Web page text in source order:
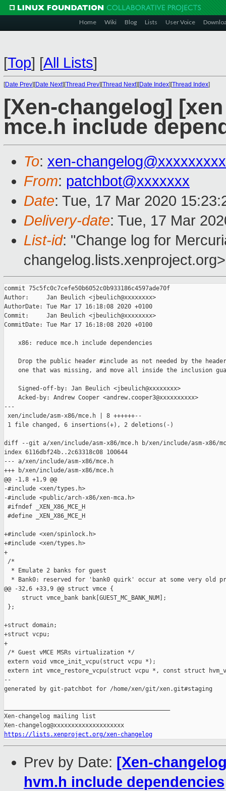
Home Wiki Blog Lists User Voice
[Top] [All Lists]
[Date Prev][Date Next][Thread Prev][Thread Next][Date Index][Thread Index]
[Xen-changelog]
mce.h include
To: xen-
From: patchbot@xxxxxxx
Date: Tue, 17 Mar 2020
Delivery-date: Tue, 17 Mar
List-id: "Change log for
changelog.lists.xenproject.org>
commit 75c5fc0c7cefe50b6052c0b933186c4597ade70f
Author:     Jan Beulich <jbeulich@xxxxxxxx>
AuthorDate: Tue Mar 17 16:18:08 2020 +0100
Commit:     Jan Beulich <jbeulich@xxxxxxxx>
CommitDate: Tue Mar 17 16:18:08 2020 +0100
    x86: reduce mce.h include dependencies
Drop the public header #include as not needed by the
one that was missing, and move all inside the inclusion
    Signed-off-by: Jan Beulich <jbeulich@xxxxxxxx>
    Acked-by: Andrew Cooper <andrew.cooper3@xxxxxxxxxx>
---
xen/include/asm-x86/mce.h | 8 ++++++--
1 file changed, 6 insertions(+), 2 deletions(-)
diff --git a/xen/include/asm-x86/mce.h b/xen/include/asm-x86/
index 6116dbf24b..2c63318c08 100644
--- a/xen/include/asm-x86/mce.h
+++ b/xen/include/asm-x86/mce.h
@@ -1,8 +1,9 @@
-#include <xen/types.h>
-#include <public/arch-x86/xen-mca.h>
#ifndef _XEN_X86_MCE_H
#define _XEN_X86_MCE_H
+#include <xen/spinlock.h>
+#include <xen/types.h>
+
/*
  * Emulate 2 banks for guest
* Bank0: reserved for 'bank0 quirk' occur at some very old
@@ -32,6 +33,9 @@ struct vmce {
     struct vmce_bank bank[GUEST_MC_BANK_NUM];
};
+struct domain;
+struct vcpu;
+
/* Guest vMCE MSRs virtualization */
extern void vmce_init_vcpu(struct vcpu *);
extern int vmce_restore_vcpu(struct vcpu *, const struct
--
generated by git-patchbot for /home/xen/git/xen.git#staging
Xen-changelog mailing list
https://lists.xenproject.org/xen-changelog
Prev by Date: [Xen-
hvm.h include dependencies